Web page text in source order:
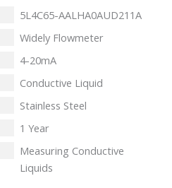
5L4C65-AALHA0AUD211A
Widely Flowmeter
4-20mA
Conductive Liquid
Stainless Steel
1 Year
Measuring Conductive
Liquids